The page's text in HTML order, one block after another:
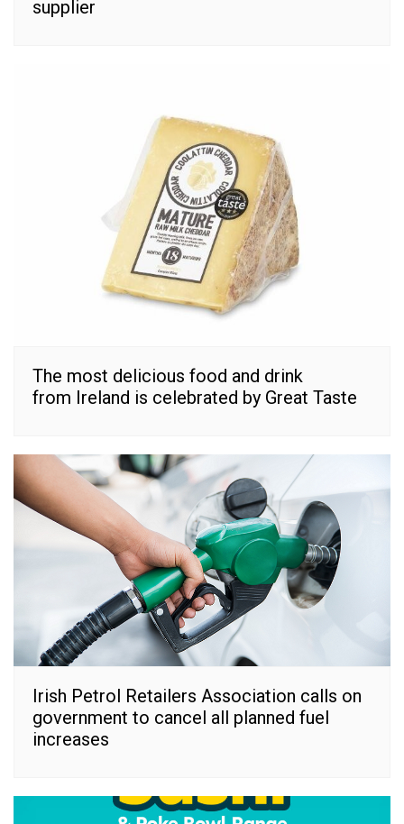
supplier
The most delicious food and drink
from Ireland is celebrated by Great Taste
Irish Petrol Retailers Association calls on
government to cancel all planned fuel
increases